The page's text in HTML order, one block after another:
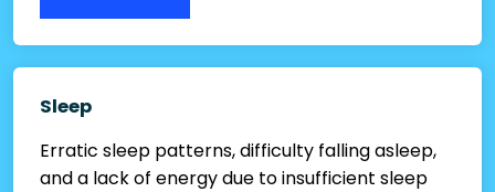
Sleep
Erratic sleep patterns, difficulty falling asleep,
and a lack of energy due to insufficient sleep